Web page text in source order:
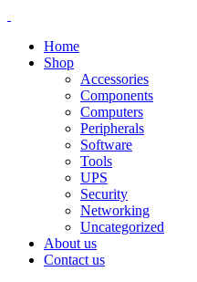
Home
Shop
Accessories
Components
Computers
Peripherals
Software
Tools
UPS
Security
Networking
Uncategorized
About us
Contact us